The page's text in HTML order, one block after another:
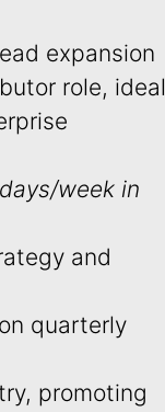
expansion
role, ideal
week in
and
quarterly
promoting